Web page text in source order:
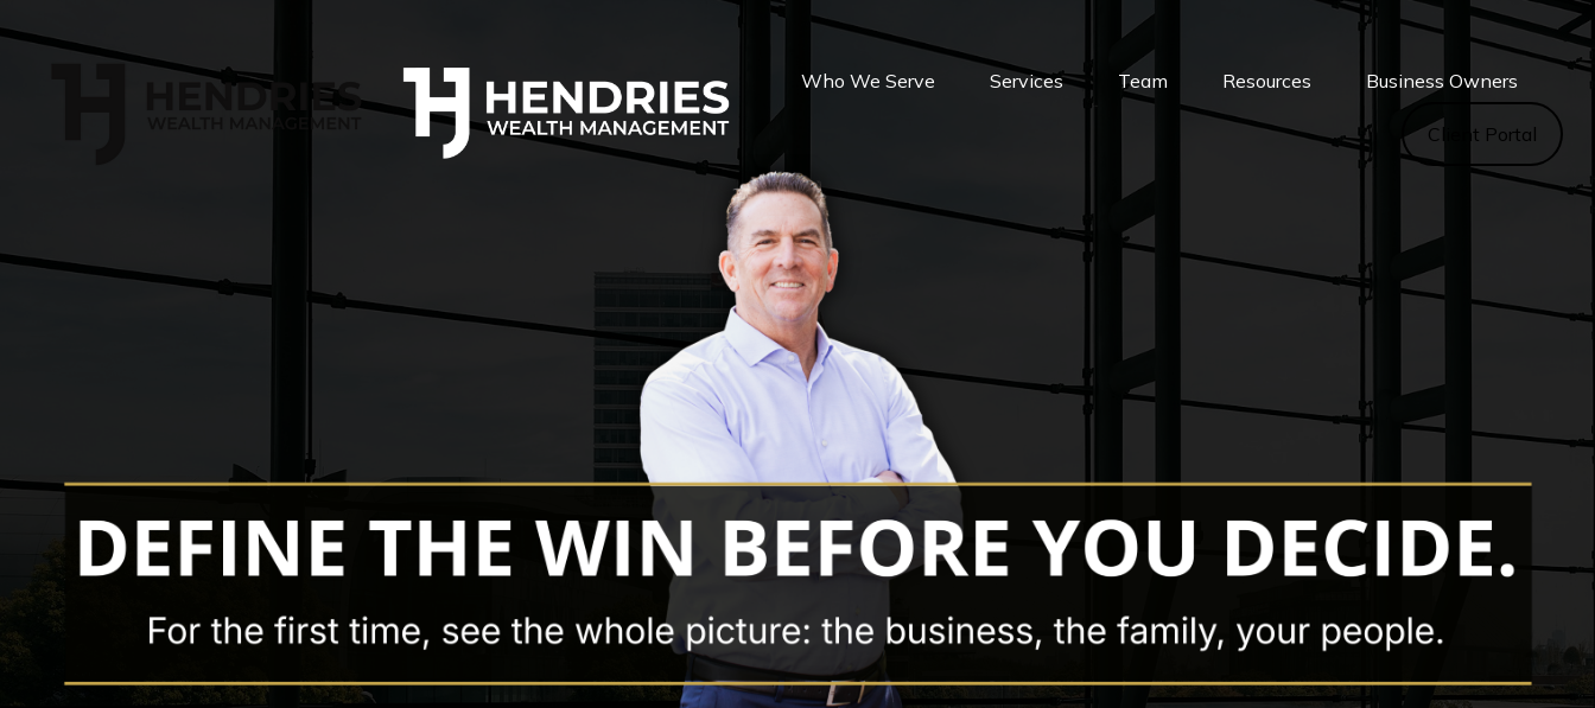
Who We Serve Services Team Resources Business Owners
Client Portal